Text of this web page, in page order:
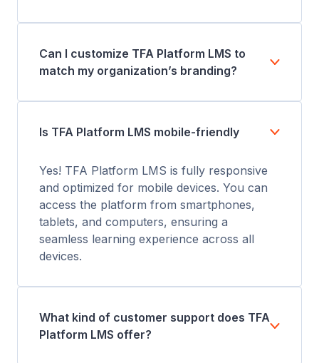
Can I customize TFA Platform LMS to
match my organization’s branding?
Is TFA Platform LMS mobile-friendly
Yes! TFA Platform LMS is fully responsive
and optimized for mobile devices. You can
access the platform from smartphones,
tablets, and computers, ensuring a
seamless learning experience across all
devices.
What kind of customer support does TFA
Platform LMS offer?